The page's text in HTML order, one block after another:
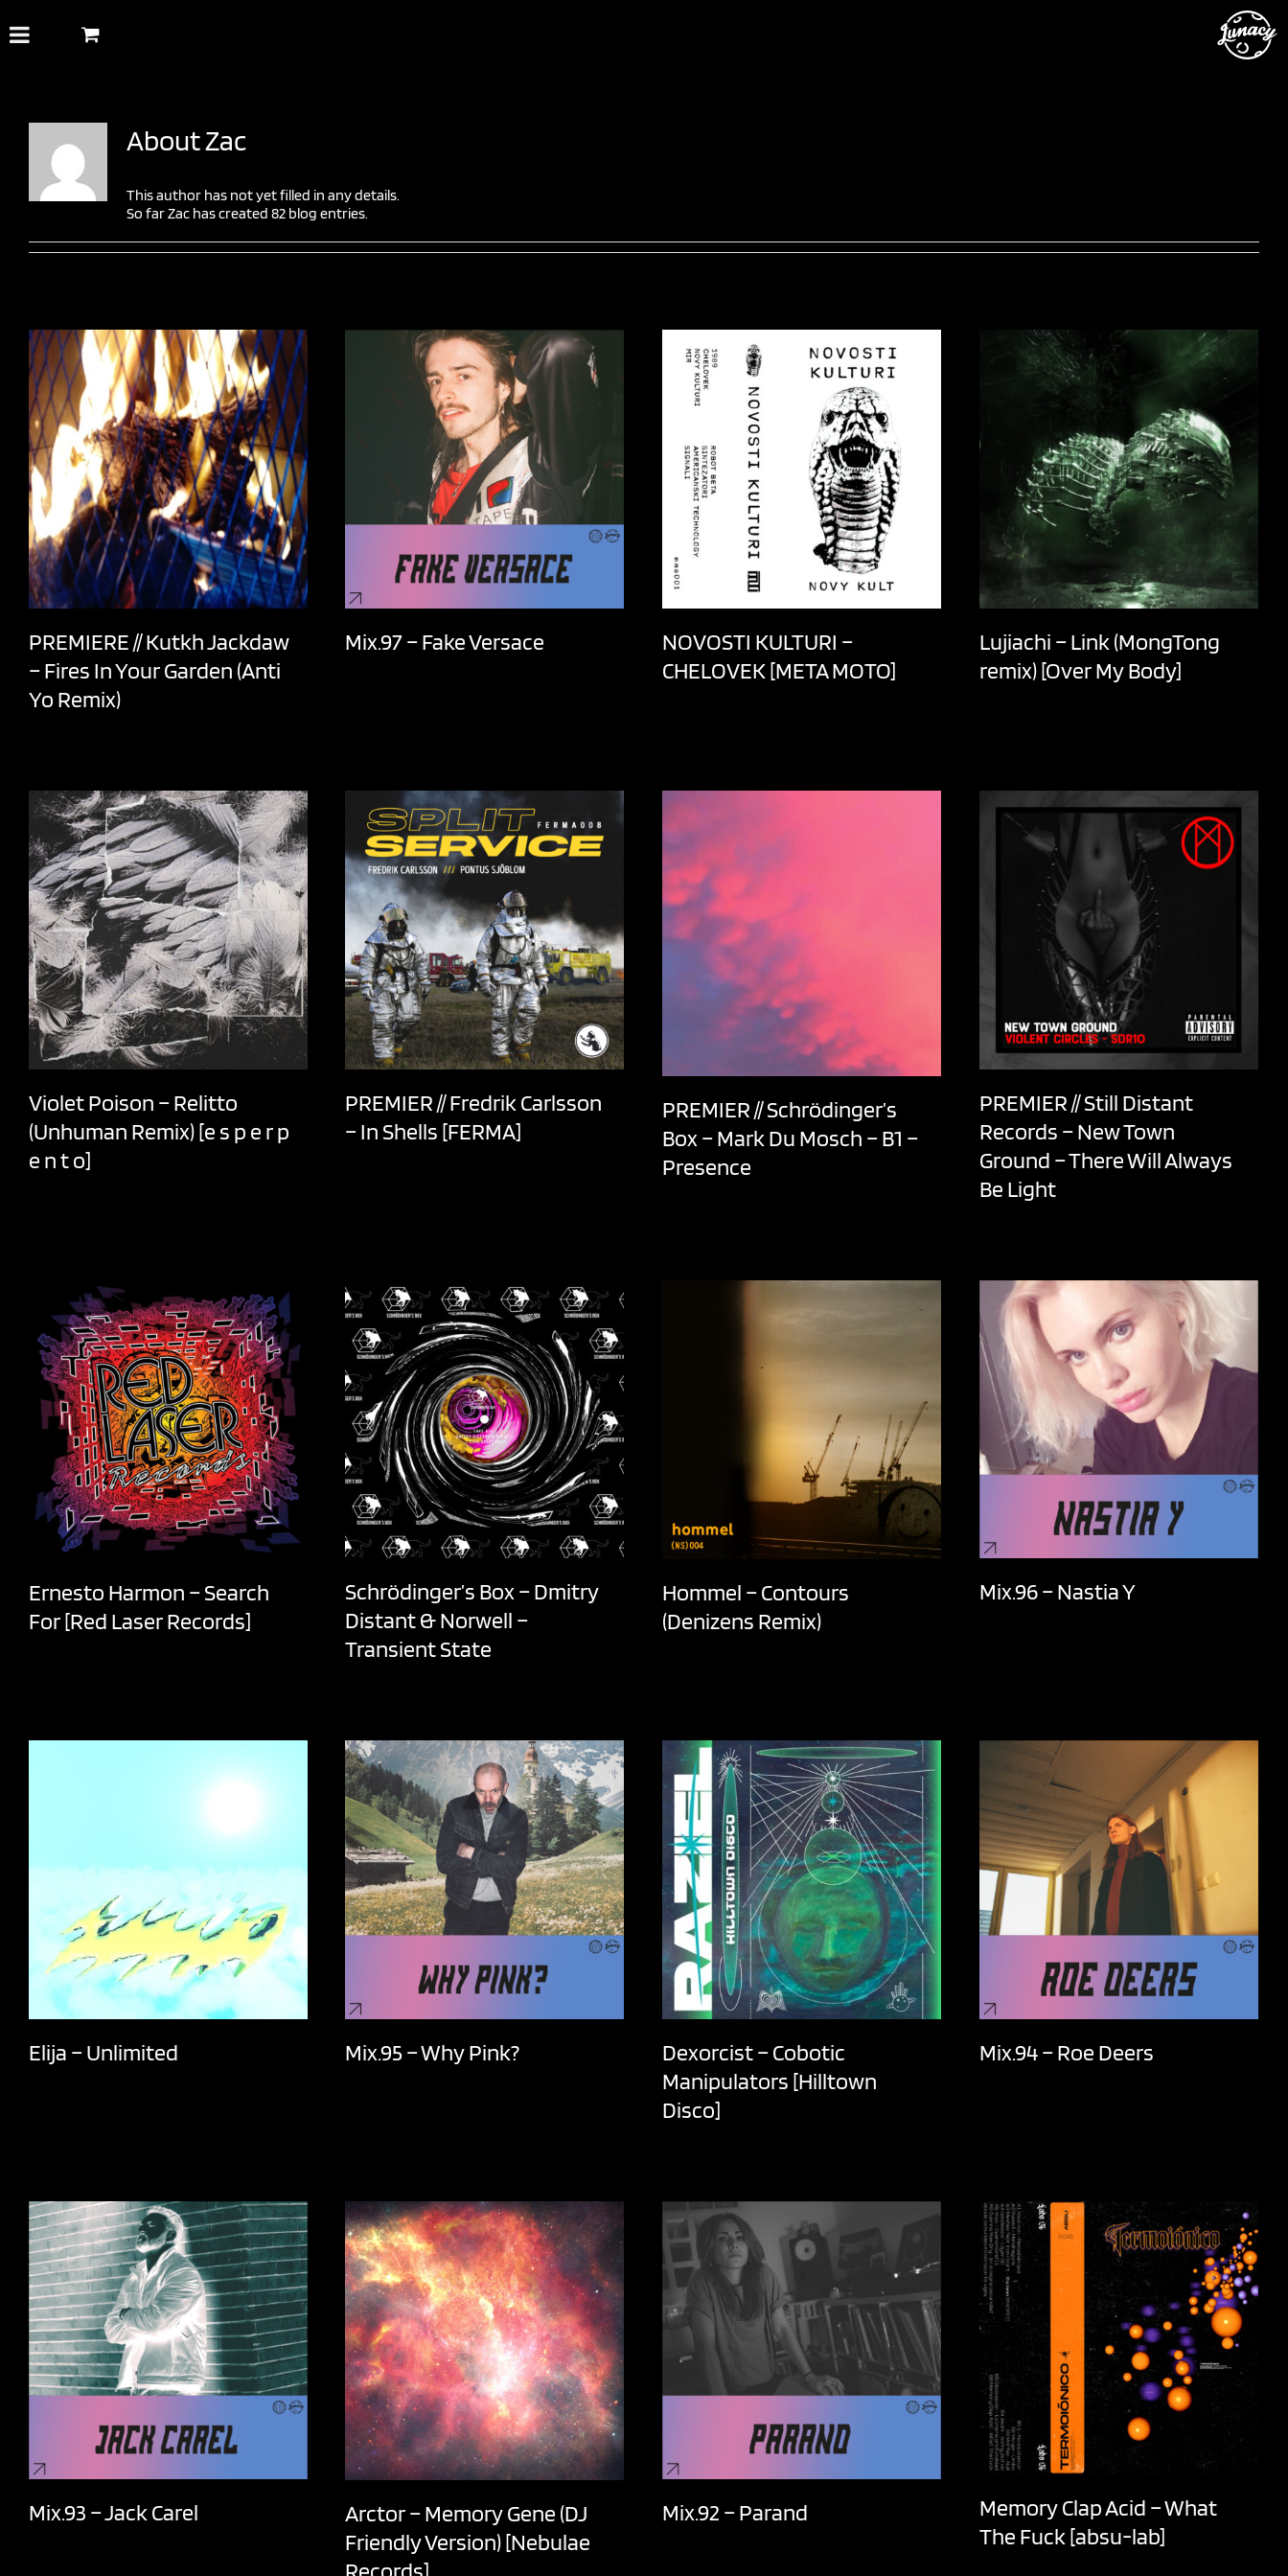
to
content
AboutZac
This author has not yet filled in any details.
So far Zac has created 82 blog entries.
PREMIERE // Kutkh Jackdaw
– Fires In Your Garden (Anti
Yo Remix)
Mix.97 – Fake Versace
NOVOSTI KULTURI –
CHELOVEK [META MOTO]
Lujiachi – Link (MongTong
remix) [Over My Body]
Violet Poison – Relitto
(Unhuman Remix) [e s p e r p
e n t o]
PREMIER // Fredrik Carlsson
– In Shells [FERMA]
PREMIER // Schrödinger’s
Box – Mark Du Mosch – B1 –
Presence
PREMIER // Still Distant
Records – New Town
Ground – There Will Always
Be Light
Ernesto Harmon – Search
For [Red Laser Records]
Schrödinger’s Box – Dmitry
Distant & Norwell –
Transient State
Hommel – Contours
(Denizens Remix)
Mix.96 – Nastia Y
Elija – Unlimited Mix.95 – Why Pink?
Dexorcist – Cobotic
Manipulators [Hilltown
Disco]
Mix.94 – Roe Deers
Mix.93 – Jack Carel
Arctor – Memory Gene (DJ
Friendly Version) [Nebulae
Mix.92 – Parand
Memory Clap Acid – What
The Fuck [absu-lab]